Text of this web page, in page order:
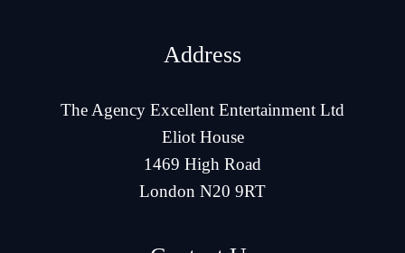
Address
The Agency Excellent Entertainment Ltd
Eliot House
1469 High Road
London N20 9RT